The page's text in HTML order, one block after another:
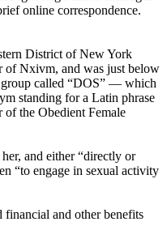
online correspondence.
District of New York
of Nxivm, and was just below
group called “DOS” — which
standing for a Latin phrase
of the Obedient Female
and either “directly or
“to engage in sexual activity
and other benefits